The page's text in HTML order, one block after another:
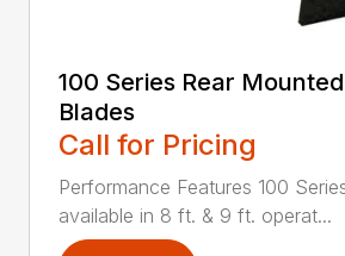
100 Series Rear Mounted
Blades
Call for Pricing
Performance Features 100
available in 8 ft. & 9 ft. operat...